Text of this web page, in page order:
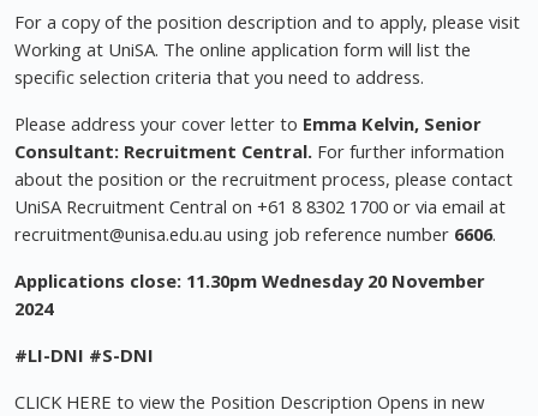
For a copy of the position description and to apply, please visit
Working at UniSA. The online application form will list the
specific selection criteria that you need to address.
Please address your cover letter to Emma Kelvin, Senior
Consultant: Recruitment Central. For further information
about the position or the recruitment process, please contact
UniSA Recruitment Central on +61 8 8302 1700 or via email at
recruitment@unisa.edu.au using job reference number 6606.
Applications close: 11.30pm Wednesday 20 November
2024
#LI-DNI #S-DNI
CLICK HERE to view the Position Description Opens in new